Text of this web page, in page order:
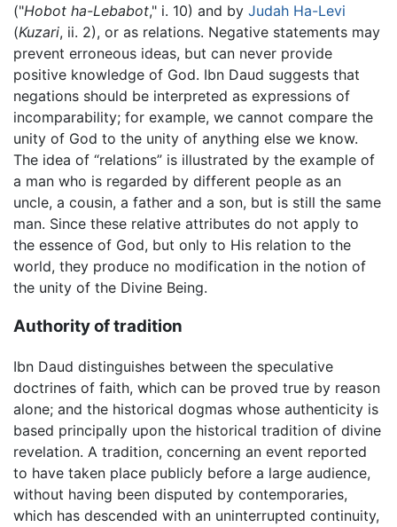
("Hobot ha-Lebabot," i. 10) and by Judah Ha-Levi
(Kuzari, ii. 2), or as relations. Negative statements may
prevent erroneous ideas, but can never provide
positive knowledge of God. Ibn Daud suggests that
negations should be interpreted as expressions of
incomparability; for example, we cannot compare the
unity of God to the unity of anything else we know.
The idea of “relations” is illustrated by the example of
a man who is regarded by different people as an
uncle, a cousin, a father and a son, but is still the same
man. Since these relative attributes do not apply to
the essence of God, but only to His relation to the
world, they produce no modification in the notion of
the unity of the Divine Being.
Authority of tradition
Ibn Daud distinguishes between the speculative
doctrines of faith, which can be proved true by reason
alone; and the historical dogmas whose authenticity is
based principally upon the historical tradition of divine
revelation. A tradition, concerning an event reported
to have taken place publicly before a large audience,
without having been disputed by contemporaries,
which has descended with an uninterrupted continuity,